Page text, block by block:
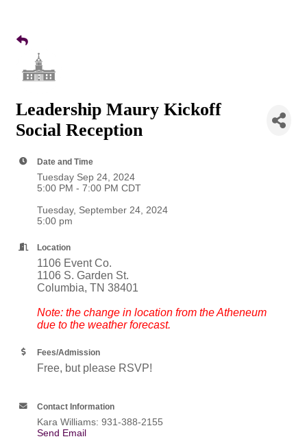
Leadership Maury Kickoff
Social Reception
Date and Time
Tuesday Sep 24, 2024
5:00 PM - 7:00 PM CDT
Tuesday, September 24, 2024
5:00 pm
Location
1106 Event Co.
1106 S. Garden St.
Columbia, TN 38401
Note: the change in location from the Atheneum
due to the weather forecast.
Fees/Admission
Free, but please RSVP!
Contact Information
Kara Williams: 931-388-2155
Send Email